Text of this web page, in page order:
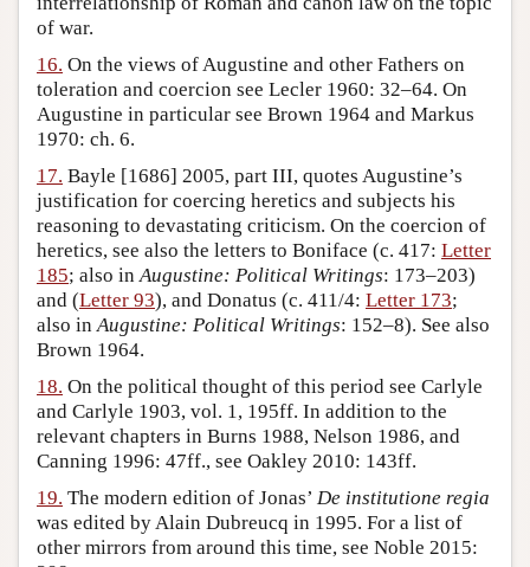
of war.
16. On the views of Augustine and other Fathers on
toleration and coercion see Lecler 1960: 32–64. On
Augustine in particular see Brown 1964 and Markus
1970: ch. 6.
17. Bayle [1686] 2005, part III, quotes Augustine’s
justification for coercing heretics and subjects his
reasoning to devastating criticism. On the coercion of
heretics, see also the letters to Boniface (c. 417: Letter
185; also inAugustine: Political Writings: 173–203)
and (Letter 93), and Donatus (c. 411/4: Letter 173;
also inAugustine: Political Writings: 152–8). See also
Brown 1964.
18. On the political thought of this period see Carlyle
and Carlyle 1903, vol. 1, 195ff. In addition to the
relevant chapters in Burns 1988, Nelson 1986, and
Canning 1996: 47ff., see Oakley 2010: 143ff.
19. The modern edition of Jonas’ De institutione regia
was edited by Alain Dubreucq in 1995. For a list of
other mirrors from around this time, see Noble 2015: